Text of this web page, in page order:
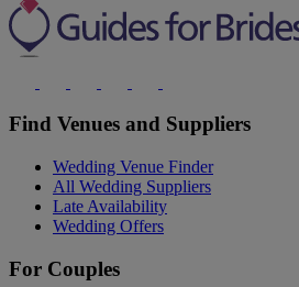
Find Venues and Suppliers
Wedding Venue Finder
All Wedding Suppliers
Late Availability
Wedding Offers
For Couples